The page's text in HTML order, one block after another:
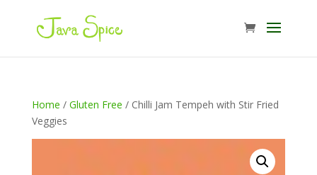
Home / Gluten Free / Chilli Jam Tempeh with Stir Fried
Veggies